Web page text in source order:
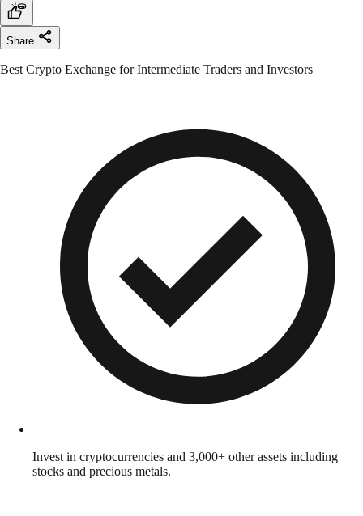
Share
Best Crypto Exchange for Intermediate Traders and Investors
Invest in cryptocurrencies and 3,000+ other assets including
stocks and precious metals.